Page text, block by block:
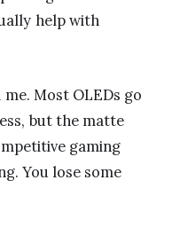
help with
Most OLEDs go
but the matte
gaming
You lose some